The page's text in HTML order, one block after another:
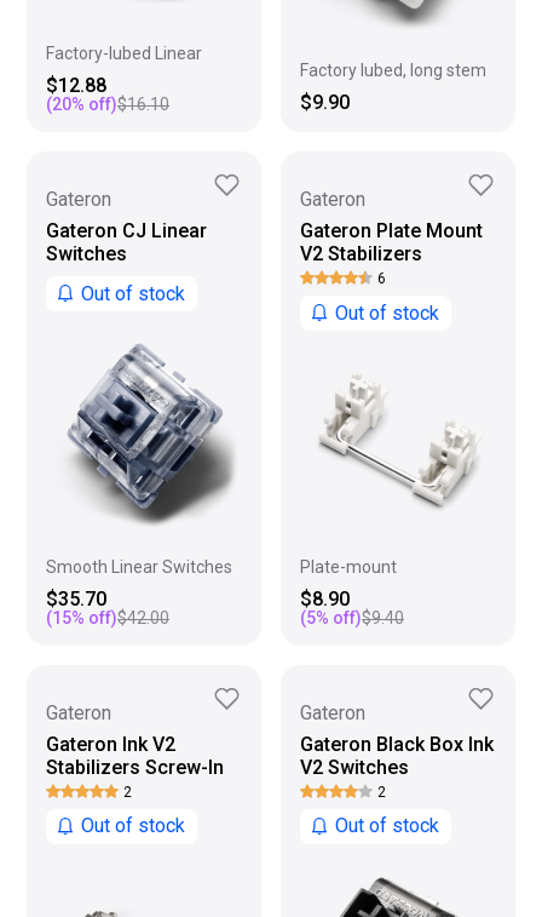
Factory-lubed Linear
$12.88
(20% off)$16.10
Factory lubed, long stem
$9.90
Gateron
Gateron CJ Linear
Switches
Out of stock
Smooth Linear Switches
$35.70
(15% off)$42.00
Gateron
Gateron Plate Mount
V2 Stabilizers
6
Out of stock
Plate-mount
$8.90
(5% off)$9.40
Gateron
Gateron Ink V2
Stabilizers Screw-In
2
Out of stock
Gateron
Gateron Black Box Ink
V2 Switches
2
Out of stock